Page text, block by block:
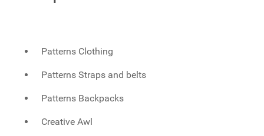
Patterns Clothing
Patterns Straps and belts
Patterns Backpacks
Creative Awl